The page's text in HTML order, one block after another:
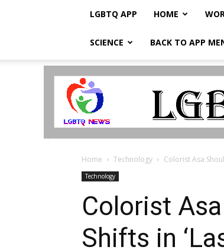
LGBTQ APP HOME
SCIENCE BACK TO APP
LGBTQ
Home Technology Colorist Asa
Technology
Colorist
Shifts in